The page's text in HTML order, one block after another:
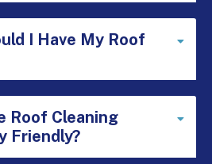
I Have My Roof
Roof Cleaning
Friendly?